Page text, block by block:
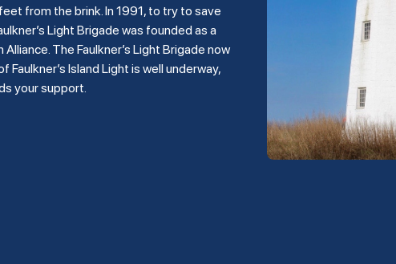
from the brink. In 1991, to try to save
Light Brigade was founded as a
The Faulkner’s Light Brigade now
Island Light is well underway,
your support.